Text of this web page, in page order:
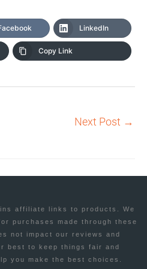
LinkedIn
Copy Link
Next Post →
affiliate links to products. We
purchases made through these
not impact our reviews and
best to keep things fair and
you make the best choices.